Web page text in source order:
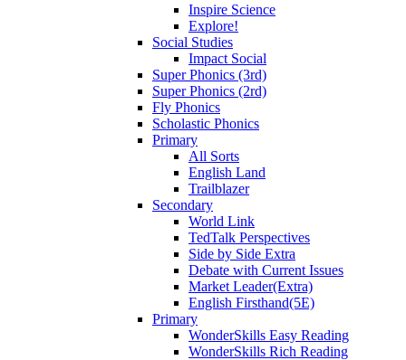
Inspire Science
Explore!
Social Studies
Impact Social
Super Phonics (3rd)
Super Phonics (2rd)
Fly Phonics
Scholastic Phonics
Primary
All Sorts
English Land
Trailblazer
Secondary
World Link
TedTalk Perspectives
Side by Side Extra
Debate with Current Issues
Market Leader(Extra)
English Firsthand(5E)
Primary
WonderSkills Easy Reading
WonderSkills Rich Reading